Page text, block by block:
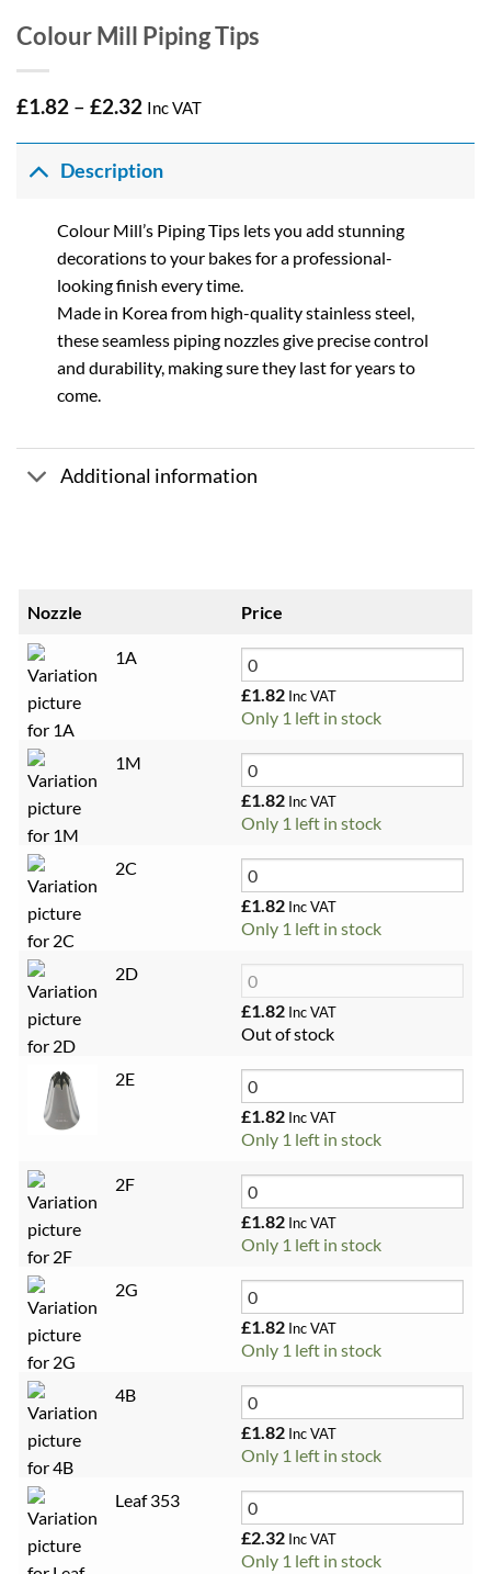
Colour Mill Piping Tips
£1.82 – £2.32 Price
£1.82
through
Inc VAT
Description
Colour Mill’s Piping Tips lets you add stunning
decorations to your bakes for a professional-
looking finish every time.
Made in Korea from high-quality stainless steel,
these seamless piping nozzles give precise control
and durability, making sure they last for years to
come.
Additional information
Nozzle Price
1A
£1.82 Inc VAT
Only 1 left in stock
1M
£1.82 Inc VAT
Only 1 left in stock
2C
£1.82 Inc VAT
Only 1 left in stock
2D
£1.82 Inc VAT
Out of stock
2E
£1.82 Inc VAT
Only 1 left in stock
2F
£1.82 Inc VAT
Only 1 left in stock
2G
£1.82 Inc VAT
Only 1 left in stock
4B
£1.82 Inc VAT
Only 1 left in stock
Leaf 353
£2.32 Inc VAT
Only 1 left in stock